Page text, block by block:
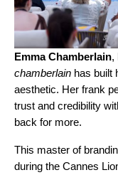
Emma Chamberlain,
chamberlain has built
aesthetic. Her frank
trust and credibility
back for more.
This master of
during the Cannes